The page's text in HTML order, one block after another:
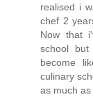
realised i
chef 2
Now that
school
become
culinary
as much